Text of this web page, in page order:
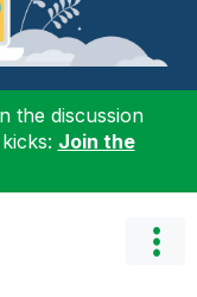
the discussion
Join the